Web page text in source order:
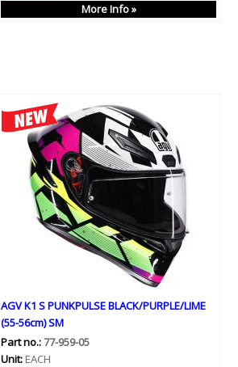
More Info »
AGV K1 S PUNKPULSE BLACK/PURPLE/LIME
(55-56cm) SM
Part no.:77-959-05
Unit: EACH